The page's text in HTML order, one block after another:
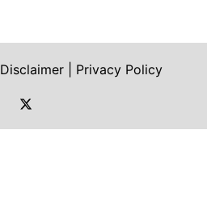
Disclaimer
Privacy Policy
https://twitter.com/shoah_ph